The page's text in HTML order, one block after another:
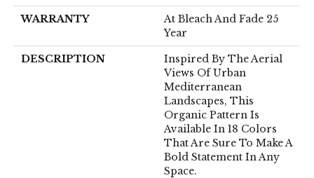
WARRANTY
At Bleach And Fade 25
Year
DESCRIPTION
Inspired By The Aerial
Views Of Urban
Mediterranean
Landscapes, This
Organic Pattern Is
Available In 18 Colors
That Are Sure To Make A
Bold Statement In Any
Space.